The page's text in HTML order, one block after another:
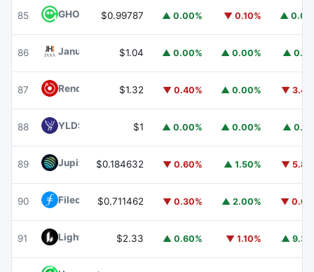
85 GHO $0.99787 ▲ 0.00% ▼ 0.10% ▲
86 Janus Henderson Anemoy AAA CLO FundJAAA
$1.04 ▲ 0.00% ▲ 0.00% ▲
87 Render RENDER$1.32 ▼ 0.40% ▲ 0.00% ▼
88 YLDS $1 ▲ 0.00% ▲ 0.00% ▲
89 Jupiter JUP
$0.184632 ▼ 0.60% ▲ 1.50% ▼
90 Filecoin FIL
$0.711462 ▼ 0.30% ▲ 2.00% ▼
91 Lighter $2.33 ▲ 0.60% ▼ 1.10% ▲